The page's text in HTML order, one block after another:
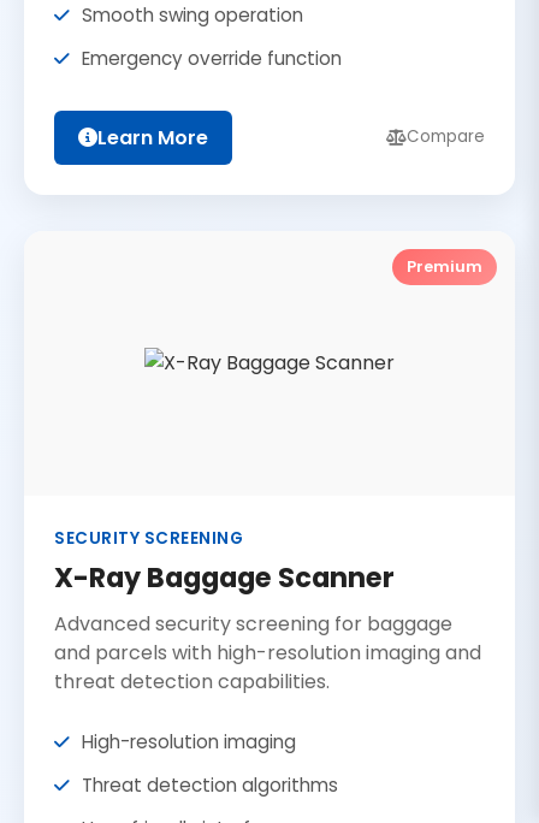
Smooth swing operation
Emergency override function
Learn More Compare
Premium
SECURITY SCREENING
X-Ray Baggage Scanner
Advanced security screening for baggage
and parcels with high-resolution imaging and
threat detection capabilities.
High-resolution imaging
Threat detection algorithms